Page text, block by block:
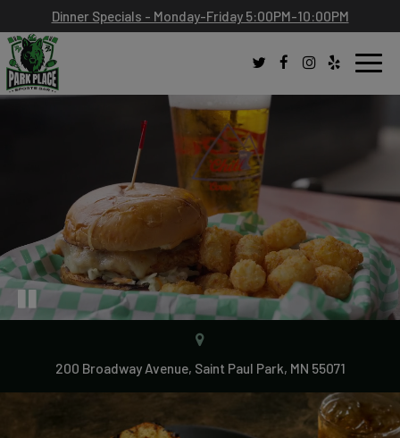
Dinner Specials - Monday-Friday 5:00PM-10:00PM
200 Broadway Avenue, Saint Paul Park, MN 55071